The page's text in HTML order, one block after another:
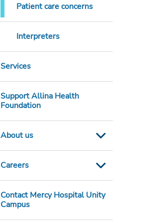
Patient care concerns
Interpreters
Services
Support Allina Health
Foundation
About us
Careers
Contact Mercy Hospital Unity
Campus